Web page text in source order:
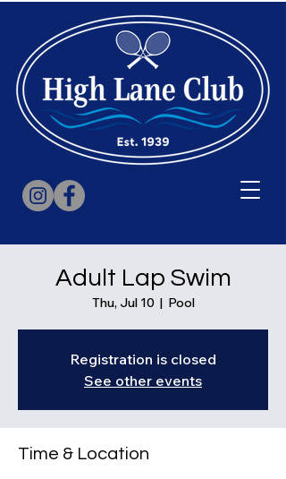
Adult Lap Swim
Thu, Jul 10
  |
Pool
Registration is closed
See other events
Time & Location